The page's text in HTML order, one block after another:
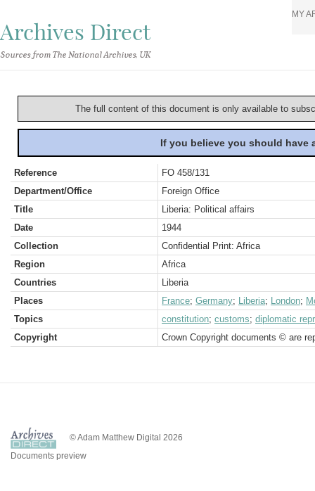
Archives Direct
Sources from The National Archives, UK
MY
The full content of this document is only available to
If you believe you should
Reference
FO 458/131
Department/Office
Foreign Office
Title
Liberia: Political affairs
Date
1944
Collection
Confidential Print: Africa
Region
Africa
Countries
Liberia
Places
France; Germany; Liberia; London;
Topics
constitution; customs; diplomatic
Copyright
Crown Copyright documents © are
© Adam Matthew Digital 2026
Documents preview